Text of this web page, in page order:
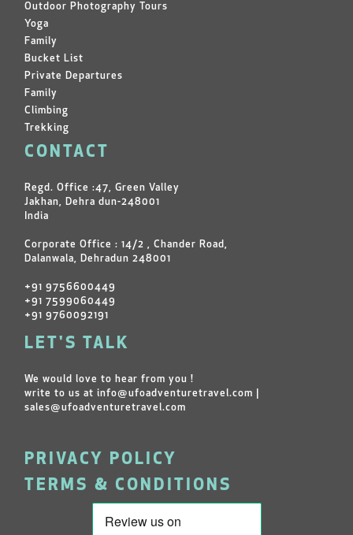
Outdoor Photography Tours
Yoga
Family
Bucket List
Private Departures
Family
Climbing
Trekking
CONTACT
Regd. Office :47, Green Valley
Jakhan, Dehra dun-248001
India
Corporate Office : 14/2 , Chander Road,
Dalanwala, Dehradun 248001
+91 9756600449
+91 7599060449
+91 9760092191
LET'S TALK
We would love to hear from you !
write to us at info@ufoadventuretravel.com
sales@ufoadventuretravel.com
PRIVACY POLICY
TERMS & CONDITIONS